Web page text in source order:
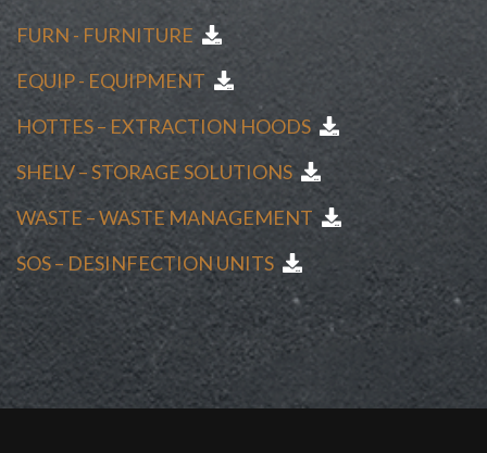
FURN - FURNITURE
EQUIP - EQUIPMENT
HOTTES – EXTRACTION HOODS
SHELV – STORAGE SOLUTIONS
WASTE – WASTE MANAGEMENT
SOS – DESINFECTION UNITS